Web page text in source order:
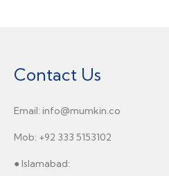
Contact Us
Email: info@mumkin.co
Mob: +92 333 5153102
● Islamabad: